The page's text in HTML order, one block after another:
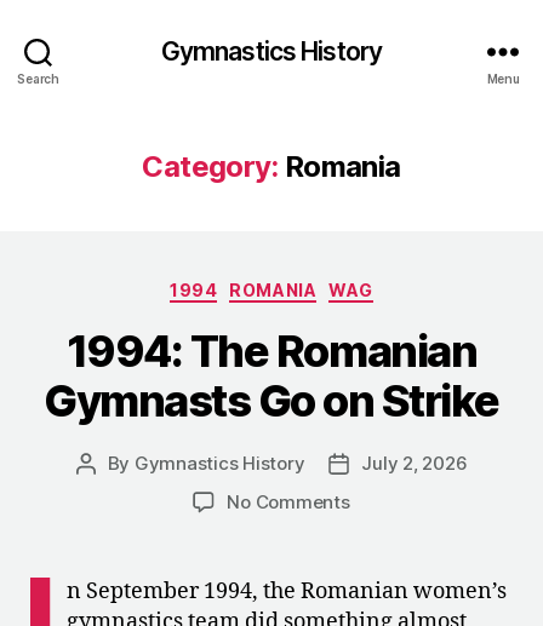
Search
Gymnastics History
Menu
Category: Romania
Categories
1994 ROMANIA WAG
1994: The Romanian
Gymnasts Go on Strike
Post
By Gymnastics History
PostJuly 2, 2026
No Commentson
Romanian
Gymnasts
n September 1994, the Romanian women’s